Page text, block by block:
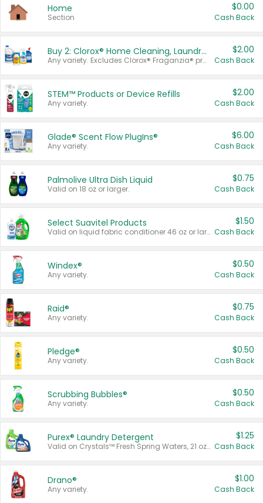
Home
Section
$0.00
Cash Back
Buy 2: Clorox® Home Cleaning, Laundry, Pine-Sol®, Liquid-Plumr, or Formula 409 Products
Any variety. Excludes Clorox® Fraganzia® products, trial and travel sizes, tools, & textiles. Items must appear on the same receipt.
$2.00
Cash Back
STEM™ Products or Device Refills
Any variety.
$2.00
Cash Back
Glade® Scent Flow PlugIns®
Any variety.
$6.00
Cash Back
Palmolive Ultra Dish Liquid
Valid on 18 oz or larger.
$0.75
Cash Back
Select Suavitel Products
Valid on liquid fabric conditioner 46 oz or larger, or Refresher fabric rinse 25.5 oz.
$1.50
Cash Back
Windex®
Any variety.
$0.50
Cash Back
Raid®
Any variety.
$0.75
Cash Back
Pledge®
Any variety.
$0.50
Cash Back
Scrubbing Bubbles®
Any variety.
$0.50
Cash Back
Purex® Laundry Detergent
Valid on Crystals™ Fresh Spring Waters, 21 oz and Liquid Laundry Detergent, Mountain Breeze 33 Loads 50 oz, Mountain Breeze 95 oz, Natural Linen 83 Loads 150 oz, Oxi 43.5 oz, Oxi 128 oz and Ultra Liquid Laundry Detergent, Advanced Oxi with Odor Fighter 6 × 40 oz, Fresh Mountain Breeze, 2 × 170 oz, Mountain Breeze 6 × 40 oz.
$1.25
Cash Back
Drano®
Any variety.
$1.00
Cash Back